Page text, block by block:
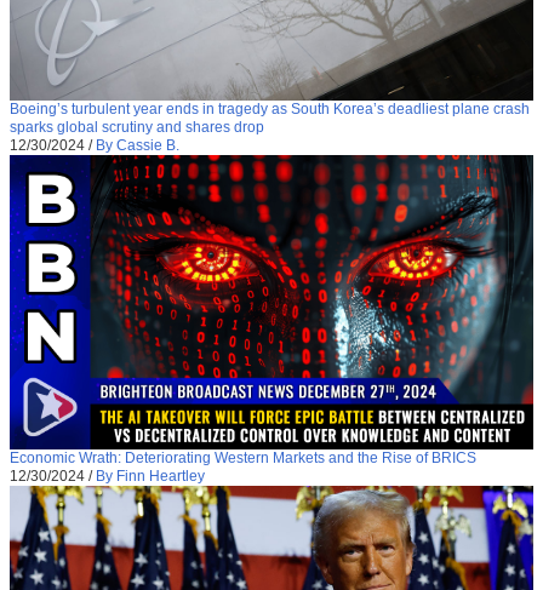
Boeing’s turbulent year ends in tragedy as South Korea’s deadliest plane crash
sparks global scrutiny and shares drop
12/30/2024 / By Cassie B.
Economic Wrath: Deteriorating Western Markets and the Rise of BRICS
12/30/2024 / By Finn Heartley